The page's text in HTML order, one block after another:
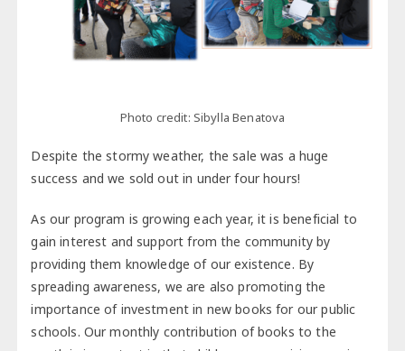
Photo credit: Sibylla Benatova
Despite the stormy weather, the sale was a huge
success and we sold out in under four hours!
As our program is growing each year, it is beneficial to
gain interest and support from the community by
providing them knowledge of our existence. By
spreading awareness, we are also promoting the
importance of investment in new books for our public
schools. Our monthly contribution of books to the